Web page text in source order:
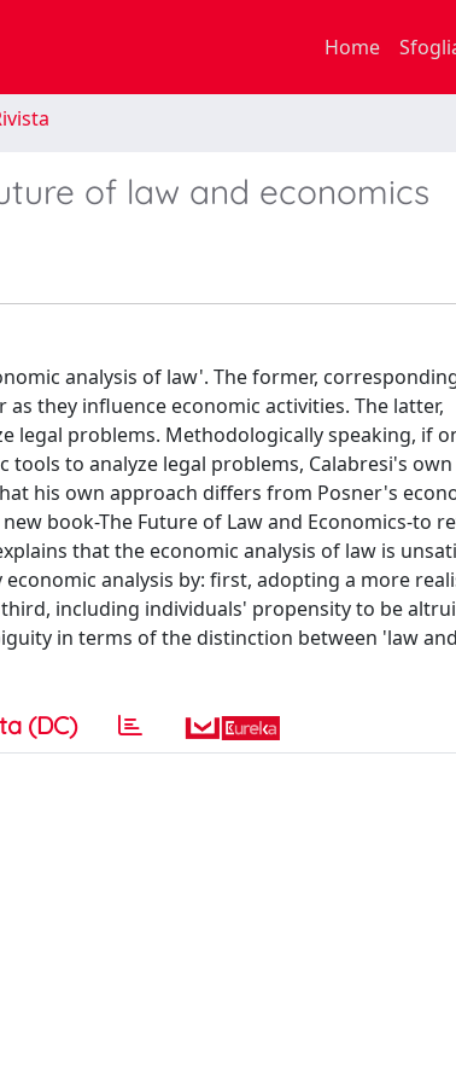
Home
of law and economics
analysis of law'. The former,
they influence economic activities. The latter,
legal problems. Methodologically speaking, if
to analyze legal problems, Calabresi's
his own approach differs from Posner's
book-The Future of Law and Economics-to
that the economic analysis of law is
analysis by: first, adopting a more
including individuals' propensity to be
in terms of the distinction between 'law and
(DC)